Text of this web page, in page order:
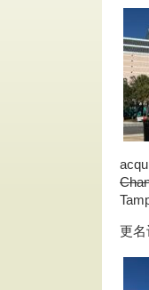
更名